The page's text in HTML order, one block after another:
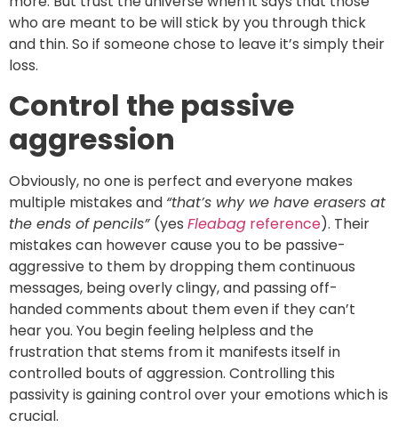
who are meant to be will stick by you through thick
and thin. So if someone chose to leave it’s simply their
loss.
Control the passive
aggression
Obviously, no one is perfect and everyone makes
multiple mistakes and “that’s why we have erasers at
the ends of pencils” (yes Fleabag reference). Their
mistakes can however cause you to be passive-
aggressive to them by dropping them continuous
messages, being overly clingy, and passing off-
handed comments about them even if they can’t
hear you. You begin feeling helpless and the
frustration that stems from it manifests itself in
controlled bouts of aggression. Controlling this
passivity is gaining control over your emotions which is
crucial.